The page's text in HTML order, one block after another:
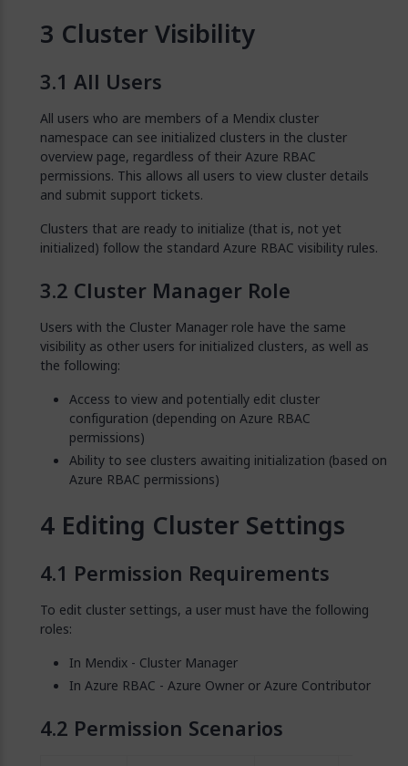
Cluster Visibility
All Users
All users who are members of a Mendix cluster
namespace can see initialized clusters in the cluster
overview page, regardless of their Azure RBAC
permissions. This allows all users to view cluster details
and submit support tickets.
Clusters that are ready to initialize (that is, not yet
initialized) follow the standard Azure RBAC visibility rules.
Cluster Manager Role
Users with the Cluster Manager role have the same
visibility as other users for initialized clusters, as well as
the following:
Access to view and potentially edit cluster
configuration (depending on Azure RBAC
permissions)
Ability to see clusters awaiting initialization (based on
Azure RBAC permissions)
Editing Cluster Settings
Permission Requirements
To edit cluster settings, a user must have the following
roles:
In Mendix - Cluster Manager
In Azure RBAC - Azure Owner or Azure Contributor
Permission Scenarios